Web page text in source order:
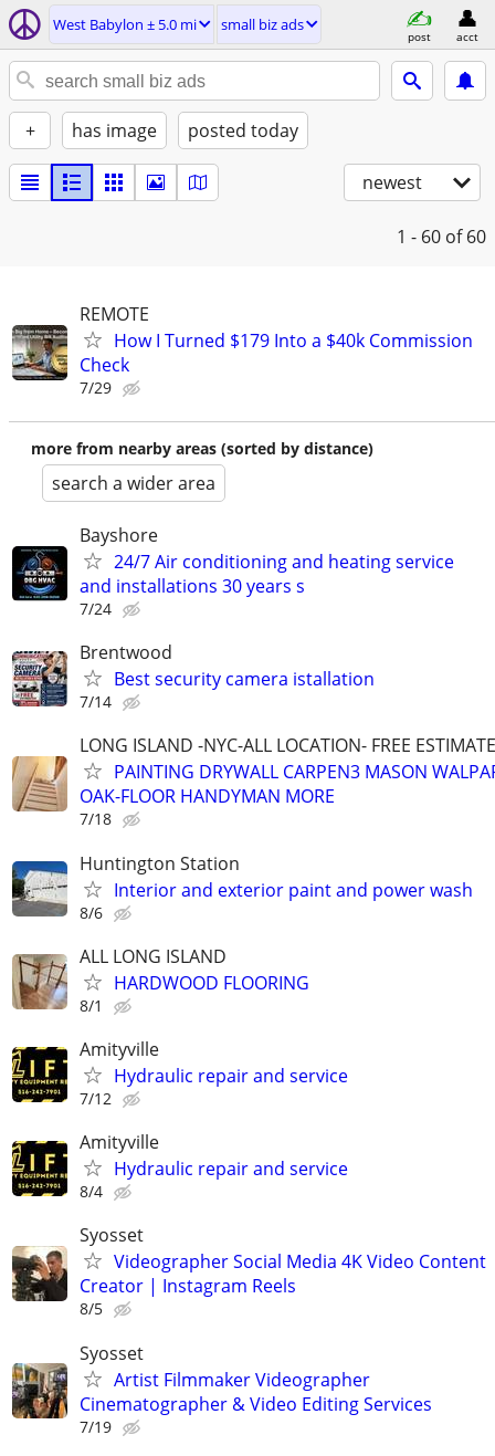
West Babylon ± 5.0 mi small biz ads
post acct
+ has image posted today
newest
1 - 60 of 60
REMOTE
How I Turned $179 Into a $40k Commission
Check
7/29
more from nearby areas (sorted by distance)
search a wider area
Bayshore
24/7 Air conditioning and heating service
and installations 30 years s
7/24
Brentwood
Best security camera istallation
7/14
LONG ISLAND -NYC-ALL LOCATION- FREE
PAINTING DRYWALL CARPEN3 MASON
OAK-FLOOR HANDYMAN MORE
7/18
Huntington Station
Interior and exterior paint and power wash
8/6
ALL LONG ISLAND
HARDWOOD FLOORING
8/1
Amityville
Hydraulic repair and service
7/12
Amityville
Hydraulic repair and service
8/4
Syosset
Videographer Social Media 4K Video Content
Creator | Instagram Reels
8/5
Syosset
Artist Filmmaker Videographer
Cinematographer & Video Editing Services
7/19